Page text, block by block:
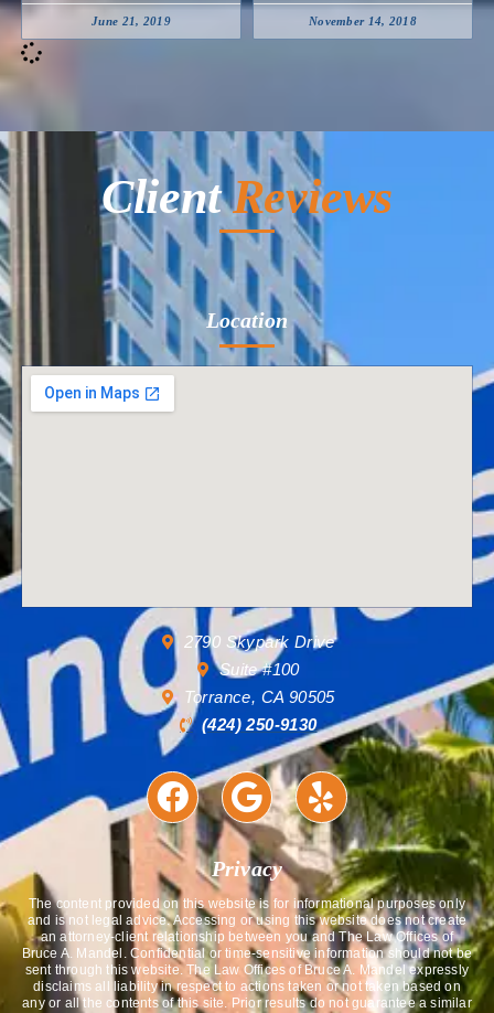
June 21, 2019 November 14, 2018
ClientReviews
Location
2790 Skypark Drive
Suite #100
Torrance, CA 90505
(424) 250-9130
Privacy
The content provided on this website is for informational purposes only
and is not legal advice. Accessing or using this website does not create
an attorney-client relationship between you and The Law Offices of
Bruce A. Mandel. Confidential or time-sensitive information should not be
sent through this website. The Law Offices of Bruce A. Mandel expressly
disclaims all liability in respect to actions taken or not taken based on
any or all the contents of this site. Prior results do not guarantee a similar